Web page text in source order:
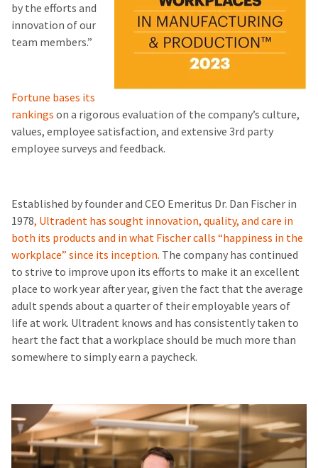
by the efforts and
innovation of our
team members.”
Fortune bases its
rankingson a rigorous evaluation of the company’s culture,
values, employee satisfaction, and extensive 3rd party
employee surveys and feedback.
Established by founder and CEO Emeritus Dr. Dan Fischer in
1978, Ultradent has sought innovation, quality, and care in
both its products and in what Fischer calls “happiness in the
workplace” since its inception. The company has continued
to strive to improve upon its efforts to make it an excellent
place to work year after year, given the fact that the average
adult spends about a quarter of their employable years of
life at work. Ultradent knows and has consistently taken to
heart the fact that a workplace should be much more than
somewhere to simply earn a paycheck.